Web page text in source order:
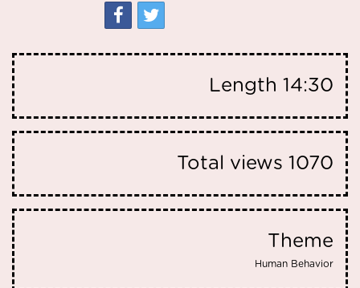
Length 14:30
Total views 1070
Theme
Human Behavior